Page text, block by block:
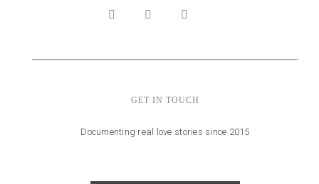
GET IN TOUCH
Documenting real love stories since 2015